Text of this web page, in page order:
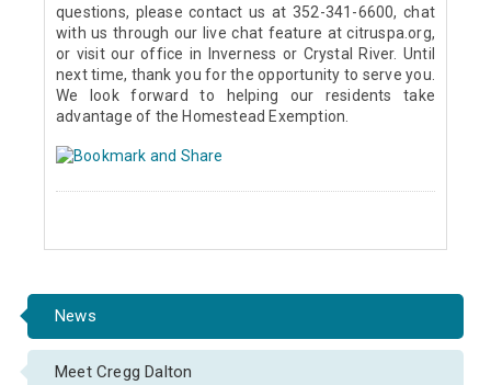
questions, please contact us at 352-341-6600, chat
with us through our live chat feature at citruspa.org,
or visit our office in Inverness or Crystal River. Until
next time, thank you for the opportunity to serve you.
We look forward to helping our residents take
advantage of the Homestead Exemption.
News
Meet Cregg Dalton